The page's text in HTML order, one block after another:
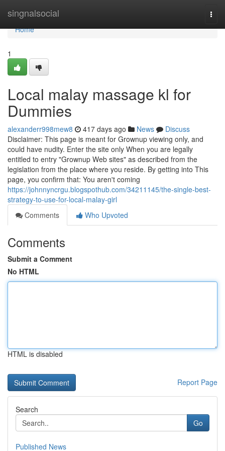
singnalsocial
Home
Home
1
Local malay massage kl for
Dummies
alexanderr998mew8 417 days ago News
Discuss
Disclaimer: This page is meant for Grownup viewing only, and
could have nudity. Enter the site only When you are legally
entitled to entry "Grownup Web sites" as described from the
legislation from the place where you reside. By getting into This
page, you confirm that: You aren't coming
https://johnnyncrgu.blogspothub.com/34211145/the-single-best-
strategy-to-use-for-local-malay-girl
Comments
Who Upvoted
Comments
Submit a Comment
No HTML
HTML is disabled
Report Page
Search
Go
Published News